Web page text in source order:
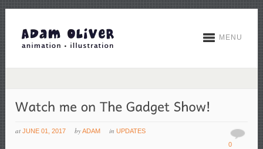
MENU
at JUNE 01, 2017 byADAM inUPDATES
0